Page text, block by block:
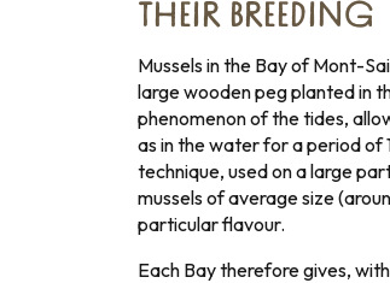
THEIR BREEDING
Mussels in the Bay of Mont-
large wooden peg planted in
phenomenon of the tides,
as in the water for a period of
technique, used on a large
mussels of average size
particular flavour.
Each Bay therefore gives,